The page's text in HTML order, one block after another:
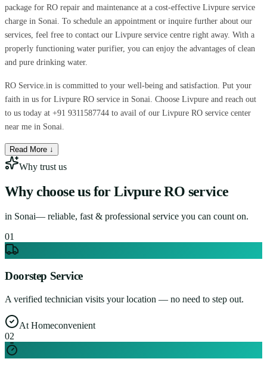
package for RO repair and maintenance at a cost-effective Livpure service
charge in Sonai. To schedule an appointment or inquire further about our
services, feel free to contact our Livpure service centre right away. With a
properly functioning water purifier, you can enjoy the advantages of clean
and pure drinking water.
RO Service.in is committed to your well-being and satisfaction. Put your
faith in us for Livpure RO service in Sonai. Choose Livpure and reach out
to us today at +91 9311587744 to avail of our Livpure RO service center
near me in Sonai.
Read More ↓
Why trust us
Why choose us for Livpure RO service
in Sonai— reliable, fast & professional service you can count on.
01
Doorstep Service
A verified technician visits your location — no need to step out.
At Homeconvenient
02